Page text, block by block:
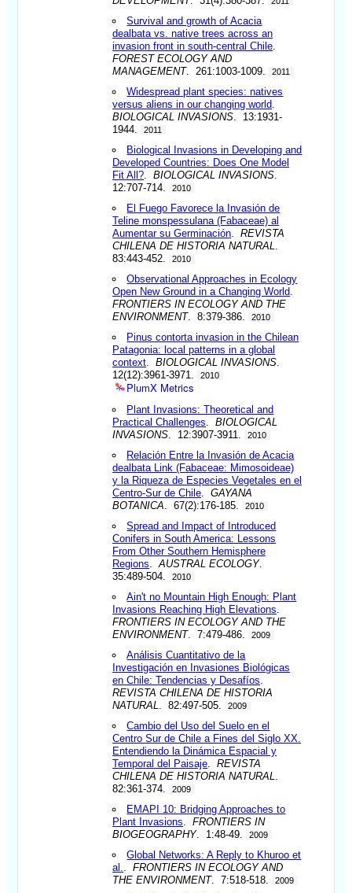
Survival and growth of Acacia
dealbata vs. native trees across an
invasion front in south-central Chile
FOREST ECOLOGY AND
MANAGEMENT. 261:1003-1009. 2011
Widespread plant species: natives
versus aliens in our changing world
BIOLOGICAL INVASIONS . 13:1931-
1944.
2011
Biological Invasions in Developing and
Developed Countries: Does One Model
Fit All? .BIOLOGICAL INVASIONS
12:707-714.
2010
El Fuego Favorece la Invasión de
Teline monspessulana (Fabaceae) al
Aumentar su Germinación .REVISTA
CHILENA DE HISTORIA NATURAL
83:443-452.
2010
Observational Approaches in Ecology
Open New Ground in a Changing World
FRONTIERS IN ECOLOGY AND THE
ENVIRONMENT. 8:379-386. 2010
Pinus contorta invasion in the Chilean
Patagonia: local patterns in a global
context .BIOLOGICAL INVASIONS
12(12):3961-3971.
2010
PlumX Metrics
Plant Invasions: Theoretical and
Practical Challenges .BIOLOGICAL
INVASIONS . 12:3907-3911. 2010
Relación Entre la Invasión de Acacia
dealbata Link (Fabaceae: Mimosoideae)
y la Riqueza de Especies Vegetales en el
Centro-Sur de Chile .GAYANA
BOTANICA . 67(2):176-185. 2010
Spread and Impact of Introduced
Conifers in South America: Lessons
From Other Southern Hemisphere
Regions .AUSTRAL ECOLOGY.
35:489-504.
2010
Ain't no Mountain High Enough: Plant
Invasions Reaching High Elevations
FRONTIERS IN ECOLOGY AND THE
ENVIRONMENT. 7:479-486. 2009
Análisis Cuantitativo de la
Investigación en Invasiones Biológicas
en Chile: Tendencias y Desafíos
REVISTA CHILENA DE HISTORIA
NATURAL
. 82:497-505. 2009
Cambio del Uso del Suelo en el
Centro Sur de Chile a Fines del Siglo XX.
Entendiendo la Dinámica Espacial y
Temporal del Paisaje .REVISTA
CHILENA DE HISTORIA NATURAL
82:361-374.
2009
EMAPI 10: Bridging Approaches to
Plant Invasions .FRONTIERS IN
BIOGEOGRAPHY. 1:48-49. 2009
Global Networks: A Reply to Khuroo et
al.
.FRONTIERS IN ECOLOGY AND
THE ENVIRONMENT. 7:518-518. 2009